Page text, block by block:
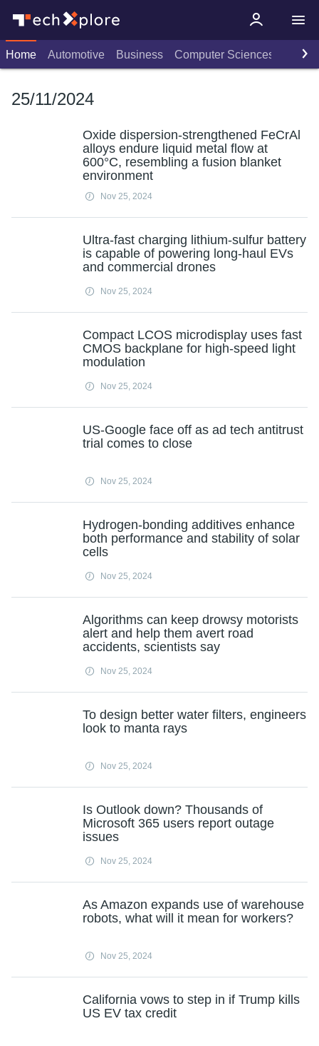
Home Automotive Business Computer Sciences
25/11/2024
Oxide dispersion-strengthened FeCrAl
alloys endure liquid metal flow at
600°C, resembling a fusion blanket
environment
Nov 25, 2024
Ultra-fast charging lithium-sulfur battery
is capable of powering long-haul EVs
and commercial drones
Nov 25, 2024
Compact LCOS microdisplay uses fast
CMOS backplane for high-speed light
modulation
Nov 25, 2024
US-Google face off as ad tech antitrust
trial comes to close
Nov 25, 2024
Hydrogen-bonding additives enhance
both performance and stability of solar
cells
Nov 25, 2024
Algorithms can keep drowsy motorists
alert and help them avert road
accidents, scientists say
Nov 25, 2024
To design better water filters, engineers
look to manta rays
Nov 25, 2024
Is Outlook down? Thousands of
Microsoft 365 users report outage
issues
Nov 25, 2024
As Amazon expands use of warehouse
robots, what will it mean for workers?
Nov 25, 2024
California vows to step in if Trump kills
US EV tax credit